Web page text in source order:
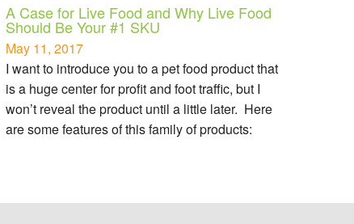
A Case for Live Food and Why Live Food
Should Be Your #1 SKU
May 11, 2017
I want to introduce you to a pet food product that
is a huge center for profit and foot traffic, but I
won’t reveal the product until a little later. Here
are some features of this family of products: